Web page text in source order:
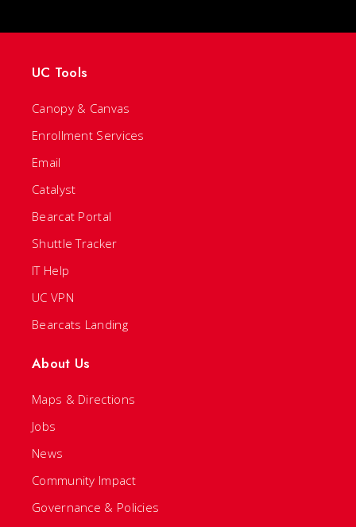
UC Tools
Canopy & Canvas
Enrollment Services
Email
Catalyst
Bearcat Portal
Shuttle Tracker
IT Help
UC VPN
Bearcats Landing
About Us
Maps & Directions
Jobs
News
Community Impact
Governance & Policies